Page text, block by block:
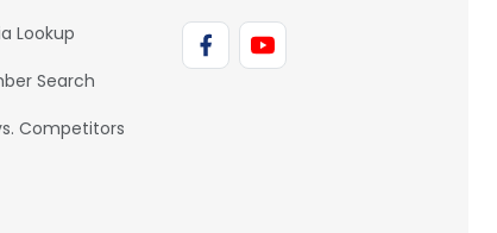
Lookup
Search
Competitors